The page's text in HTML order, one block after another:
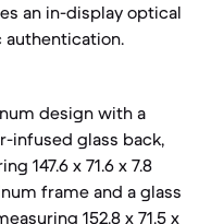
an in-display optical
design with a
infused glass back,
147.6 x 71.6 x 7.8
frame and a glass
152.8 x 71.5 x